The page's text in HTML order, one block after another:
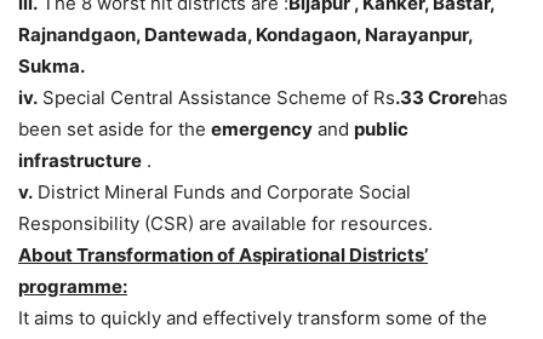
Rajnandgaon, Dantewada, Kondagaon, Narayanpur,
Sukma.
iv. Special Central Assistance Scheme of Rs.33 Crorehas
been set aside for the emergency and public
infrastructure .
v. District Mineral Funds and Corporate Social
Responsibility (CSR) are available for resources.
About Transformation of Aspirational Districts’
programme:
It aims to quickly and effectively transform some of the